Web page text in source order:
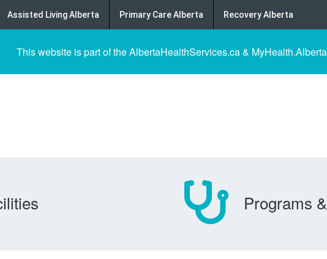
Assisted Living Alberta Primary Care Alberta Recovery Alberta
This website is part of the AlbertaHealthServices.ca &
Programs